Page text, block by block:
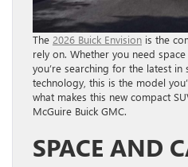
The 2026 Buick Envision is the
rely on. Whether you need
you’re searching for the latest in
technology, this is the model
what makes this new compact
McGuire Buick GMC.
SPACE AND